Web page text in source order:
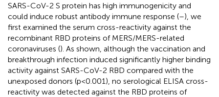
SARS-CoV-2 S protein has high immunogenicity and
could induce robust antibody immune response (–), we
first examined the serum cross-reactivity against the
recombinant RBD proteins of MERS/MERS-related
coronaviruses (). As shown, although the vaccination and
breakthrough infection induced significantly higher binding
activity against SARS-CoV-2 RBD compared with the
unexposed donors (p<0.001), no serological ELISA cross-
reactivity was detected against the RBD proteins of